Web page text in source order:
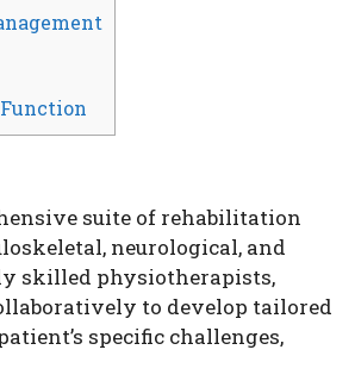
suite of rehabilitation
neurological, and
skilled physiotherapists,
to develop tailored
specific challenges,